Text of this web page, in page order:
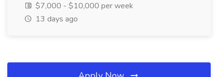
$7,000 - $10,000 per week
13 days ago